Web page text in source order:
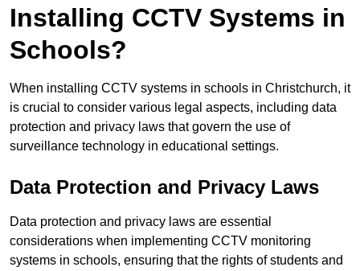
Installing CCTV Systems in
Schools?
When installing CCTV systems in schools in Christchurch, it
is crucial to consider various legal aspects, including data
protection and privacy laws that govern the use of
surveillance technology in educational settings.
Data Protection and Privacy Laws
Data protection and privacy laws are essential
considerations when implementing CCTV monitoring
systems in schools, ensuring that the rights of students and